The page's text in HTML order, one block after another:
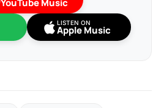
YouTube Music
LISTEN ON
Apple Music